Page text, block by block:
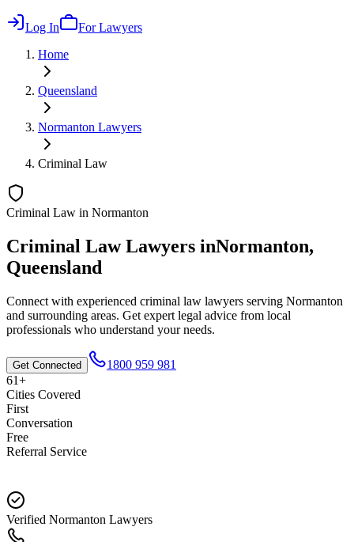
Log In
For Lawyers
Home
Queensland
Normanton Lawyers
Criminal Law
Criminal Law in Normanton
Criminal LawLawyers inNormanton,
Queensland
Connect with experienced criminal law lawyers serving Normanton
and surrounding areas. Get expert legal advice from local
professionals who understand your needs.
Get Connected
1800 959 981
61+
Cities Covered
First
Conversation
Free
Referral Service
Verified Normanton Lawyers